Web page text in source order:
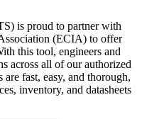
is proud to partner with
(ECIA) to offer
this tool, engineers and
across all of our authorized
are fast, easy, and thorough,
inventory, and datasheets